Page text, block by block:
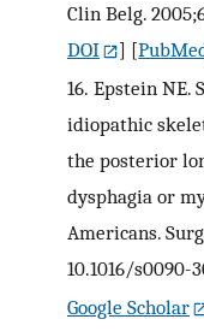
Clin Belg.
DOI
] [
16. Epstein NE.
idiopathic
the posterior
dysphagia or
Americans.
10.1016/s0090-
Google Scholar